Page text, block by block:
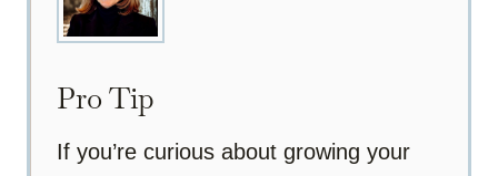
Pro Tip
If you’re curious about growing your